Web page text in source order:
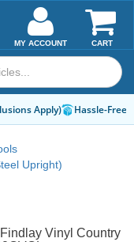
CART
MY ACCOUNT
Apply) Hassle-Free
Upright)
Vinyl Country